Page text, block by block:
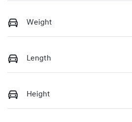
Weight
Length
Height